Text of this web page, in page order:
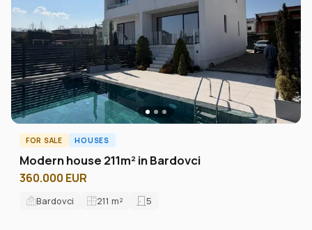
FOR SALE HOUSES
Modern house 211m² in Bardovci
360.000 EUR
Bardovci 211 m² 5